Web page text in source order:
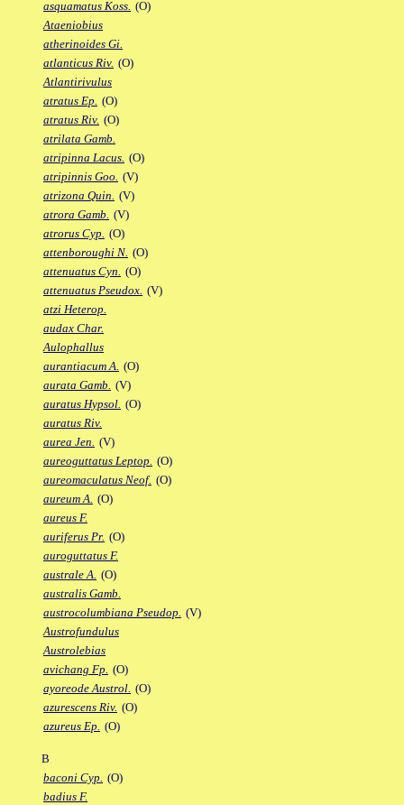
asquamatus Koss. (O)
Ataeniobius
atherinoides Gi.
atlanticus Riv. (O)
Atlantirivulus
atratus Ep. (O)
atratus Riv. (O)
atrilata Gamb.
atripinna Lacus. (O)
atripinnis Goo. (V)
atrizona Quin. (V)
atrora Gamb. (V)
atrorus Cyp. (O)
attenboroughi N. (O)
attenuatus Cyn. (O)
attenuatus Pseudox. (V)
atzi Heterop.
audax Char.
Aulophallus
aurantiacum A. (O)
aurata Gamb. (V)
auratus Hypsol. (O)
auratus Riv.
aurea Jen. (V)
aureoguttatus Leptop. (O)
aureomaculatus Neof. (O)
aureum A. (O)
aureus F.
auriferus Pr. (O)
auroguttatus F.
australe A. (O)
australis Gamb.
austrocolumbiana Pseudop. (V)
Austrofundulus
Austrolebias
avichang Fp. (O)
ayoreode Austrol. (O)
azurescens Riv. (O)
azureus Ep. (O)
B
baconi Cyp. (O)
badius F.